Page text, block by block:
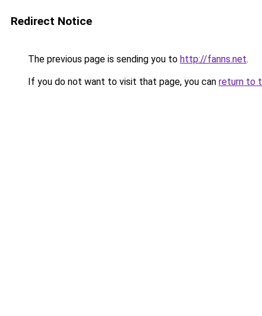
Redirect Notice
The previous page is sending you to http://fanns.net.
If you do not want to visit that page, you can return to